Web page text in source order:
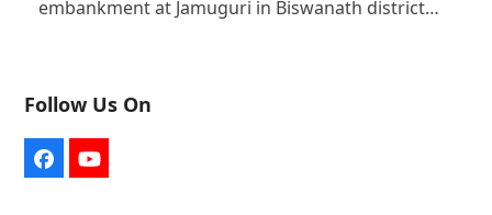
embankment at Jamuguri in Biswanath district…
Follow Us On
FacebookYouTube